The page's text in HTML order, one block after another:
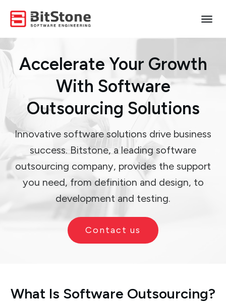
Accelerate Your Growth
With Software
Outsourcing Solutions
Innovative software solutions drive business
success. Bitstone, a leading software
outsourcing company, provides the support
you need, from definition and design, to
development and testing.
Contact us
What Is Software Outsourcing?